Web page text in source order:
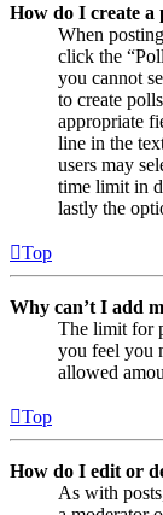
How do I create a
When
click the
you cannot
to create
appropriate
line in the
users may
time limit in
lastly the
Top
Why can’t I add
The limit for
you feel you
allowed
Top
How do I edit or
As with